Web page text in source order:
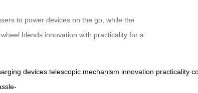
to power devices on the go, while the
blends innovation with practicality for a
devices telescopic mechanism innovation practicality